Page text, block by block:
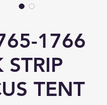
1766
STRIP
TENT